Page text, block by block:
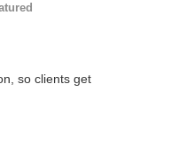
so clients get